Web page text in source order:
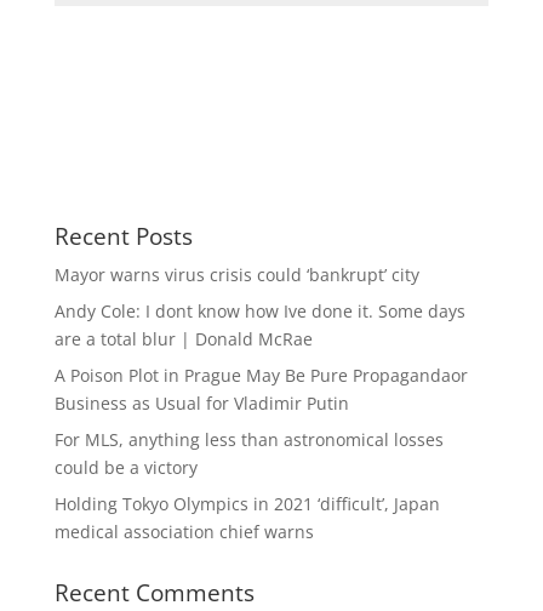
Recent Posts
Mayor warns virus crisis could ‘bankrupt’ city
Andy Cole: I dont know how Ive done it. Some days
are a total blur | Donald McRae
A Poison Plot in Prague May Be Pure Propagandaor
Business as Usual for Vladimir Putin
For MLS, anything less than astronomical losses
could be a victory
Holding Tokyo Olympics in 2021 ‘difficult’, Japan
medical association chief warns
Recent Comments